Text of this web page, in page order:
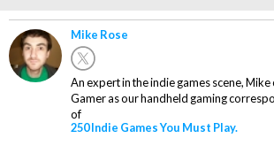
Mike Rose
An expert in the indie games scene,
Gamer as our handheld gaming
of
250 Indie Games You Must Play.